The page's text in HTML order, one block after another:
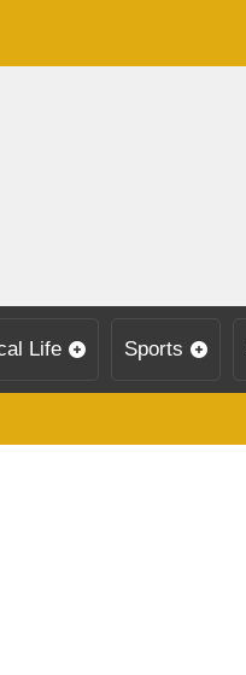
Life Sports